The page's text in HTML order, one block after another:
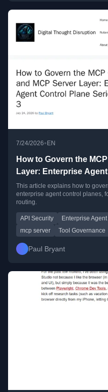
7/24/2026•EN
How to Govern the
Layer: Enterprise
3
This article explains how to
enterprise agent control planes,
routing.
API Security Enterprise
mcp server
Tool Governance
Paul Bryant